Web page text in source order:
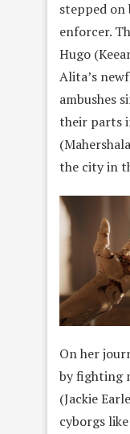
stepped on
enforcer.
Hugo
Alita’s
ambushes
their parts
the city in
On her
by fighting
(Jackie
cyborgs